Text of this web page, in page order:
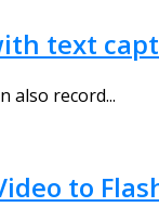
text
also record...
to